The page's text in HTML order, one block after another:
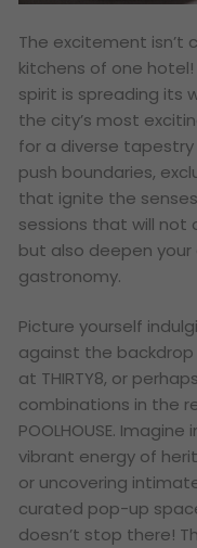
The excitement isn’t
kitchens of one hotel!
spirit is spreading its
the city’s most
for a diverse
push boundaries,
that ignite the
sessions that will not
but also deepen
gastronomy.
Picture yourself
against the backdrop
at THIRTY8, or
combinations in the
POOLHOUSE.
vibrant energy of
or uncovering
curated pop-up
doesn’t stop there!